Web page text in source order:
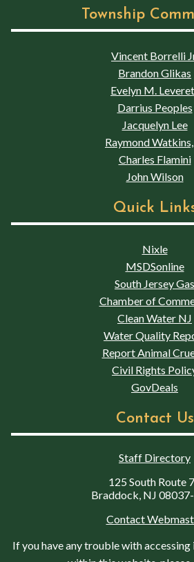
Township
Vincent Borrelli
Brandon Glikas
Evelyn M.
Darrius Peoples
Jacquelyn Lee
Raymond
Charles Flamini
John Wilson
Quick
Nixle
MSDSonline
South Jersey Gas
Chamber of
Clean Water NJ
Water Quality
Report Animal
Civil Rights
GovDeals
Contact Us
Staff Directory
125 South Route
Braddock, NJ
Contact
If you have any trouble with